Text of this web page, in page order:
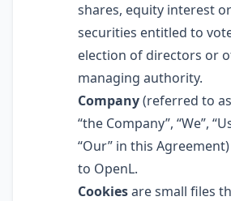
shares, equity interest
securities entitled to
election of directors or
managing authority.
Company(referred to
“the Company”, “We”,
“Our” in this
to OpenL.
Cookiesare small files